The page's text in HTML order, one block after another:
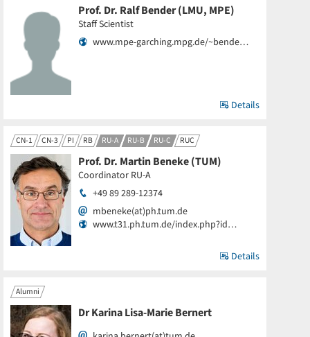
Prof. Dr. Ralf Bender (LMU, MPE)
Staff Scientist
www.mpe-garching.mpg.de/~bende…
Details
CN-1 CN-3 PI RB RU-A RU-B RU-C RUC
Prof. Dr. Martin Beneke (TUM)
Coordinator RU-A
+49 89 289-12374
mbeneke(at)ph.tum.de
www.t31.ph.tum.de/index.php?id…
Details
Alumni
Dr Karina Lisa-Marie Bernert